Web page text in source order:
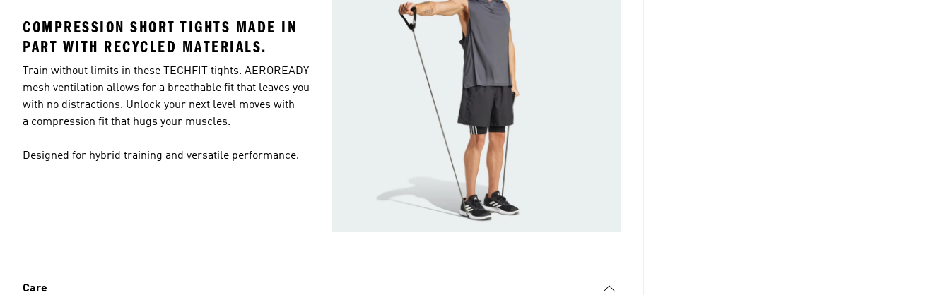
COMPRESSION SHORT TIGHTS MADE IN
PART WITH RECYCLED MATERIALS.
Train without limits in these TECHFIT tights. AEROREADY
mesh ventilation allows for a breathable fit that leaves you
with no distractions. Unlock your next level moves with
a compression fit that hugs your muscles.
Designed for hybrid training and versatile performance.
Care